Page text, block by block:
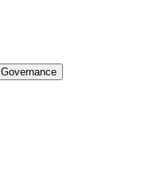
Governance